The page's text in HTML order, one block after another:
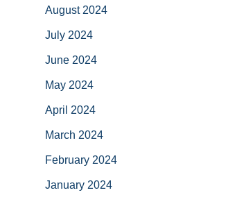
August 2024
July 2024
June 2024
May 2024
April 2024
March 2024
February 2024
January 2024